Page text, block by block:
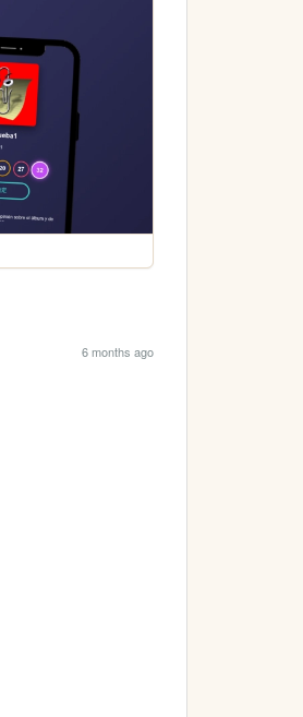
6 months ago